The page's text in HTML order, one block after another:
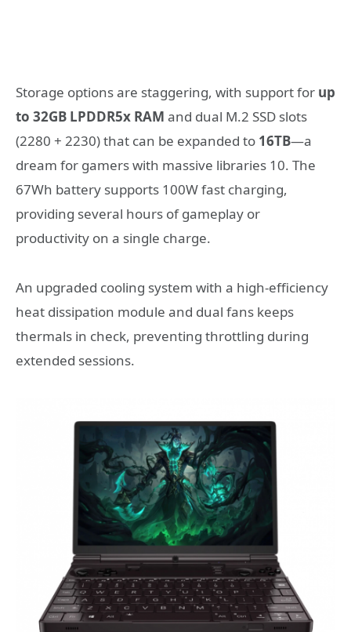
Storage options are staggering, with support for up
to 32GB LPDDR5x RAM and dual M.2 SSD slots
(2280 + 2230) that can be expanded to 16TB—a
dream for gamers with massive libraries 10. The
67Wh battery supports 100W fast charging,
providing several hours of gameplay or
productivity on a single charge.
An upgraded cooling system with a high-efficiency
heat dissipation module and dual fans keeps
thermals in check, preventing throttling during
extended sessions.